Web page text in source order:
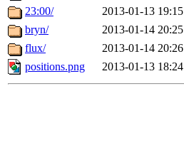
23:00/
2013-01-13 19:15
bryn/
2013-01-14 20:25
flux/
2013-01-14 20:26
positions.png
2013-01-13 18:24